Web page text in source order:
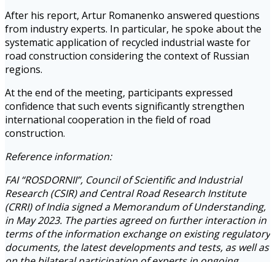
After his report, Artur Romanenko answered questions
from industry experts. In particular, he spoke about the
systematic application of recycled industrial waste for
road construction considering the context of Russian
regions.
At the end of the meeting, participants expressed
confidence that such events significantly strengthen
international cooperation in the field of road
construction.
Reference information:
FAI “ROSDORNII”, Council of Scientific and Industrial
Research (CSIR) and Central Road Research Institute
(CRRI) of India signed a Memorandum of Understanding,
in May 2023. The parties agreed on further interaction in
terms of the information exchange on existing regulatory
documents, the latest developments and tests, as well as